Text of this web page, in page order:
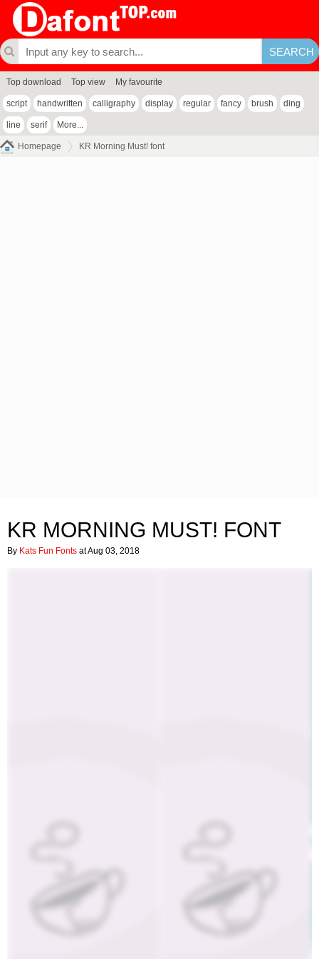
Top download Top view My favourite
script handwritten calligraphy display regular fancy brush ding
line serif More...
Homepage KR Morning Must! font
KR MORNING MUST! FONT
By Kats Fun Fonts at Aug 03, 2018